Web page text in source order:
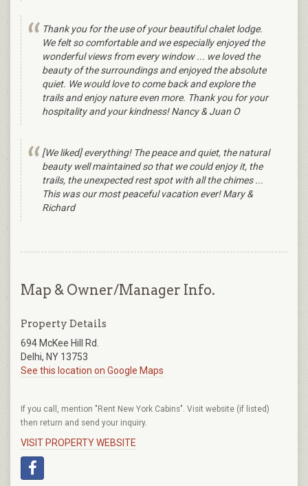
Thank you for the use of your beautiful chalet lodge.
We felt so comfortable and we especially enjoyed the
wonderful views from every window ... we loved the
beauty of the surroundings and enjoyed the absolute
quiet. We would love to come back and explore the
trails and enjoy nature even more. Thank you for your
hospitality and your kindness! Nancy & Juan O
[We liked] everything! The peace and quiet, the natural
beauty well maintained so that we could enjoy it, the
trails, the unexpected rest spot with all the chimes ...
This was our most peaceful vacation ever! Mary &
Richard
Map & Owner/Manager Info.
Property Details
694 McKee Hill Rd.
Delhi, NY 13753
See this location on Google Maps
If you call, mention "Rent New York Cabins". Visit website (if listed)
then return and send your inquiry.
VISIT PROPERTY WEBSITE